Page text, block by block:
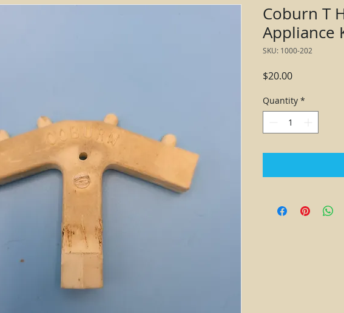
Coburn T
Appliance
SKU: 1000-202
$20.00Price
Quantity *